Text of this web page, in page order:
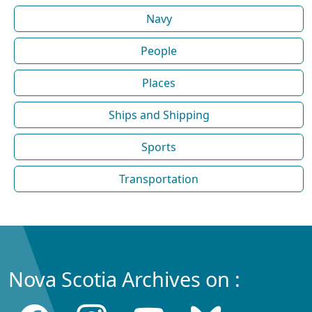
Navy
People
Places
Ships and Shipping
Sports
Transportation
Nova Scotia Archives on :